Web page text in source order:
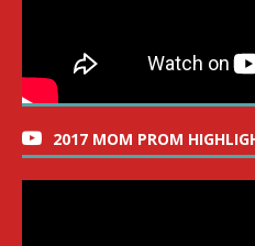
2017 MOM PROM